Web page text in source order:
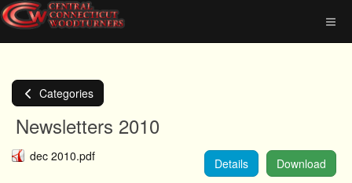
Categories
Newsletters 2010
dec 2010.pdf Download
Details